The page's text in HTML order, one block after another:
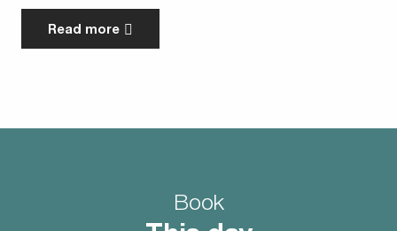
Read more
Book